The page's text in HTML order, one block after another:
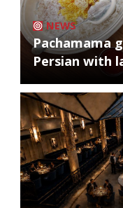
NEWS
Pachamama
Persian with